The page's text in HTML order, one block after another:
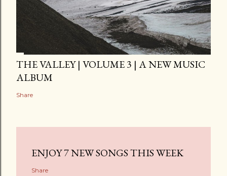
THE VALLEY | VOLUME 3 | A NEW MUSIC
ALBUM
Share
ENJOY 7 NEW SONGS THIS WEEK
Share